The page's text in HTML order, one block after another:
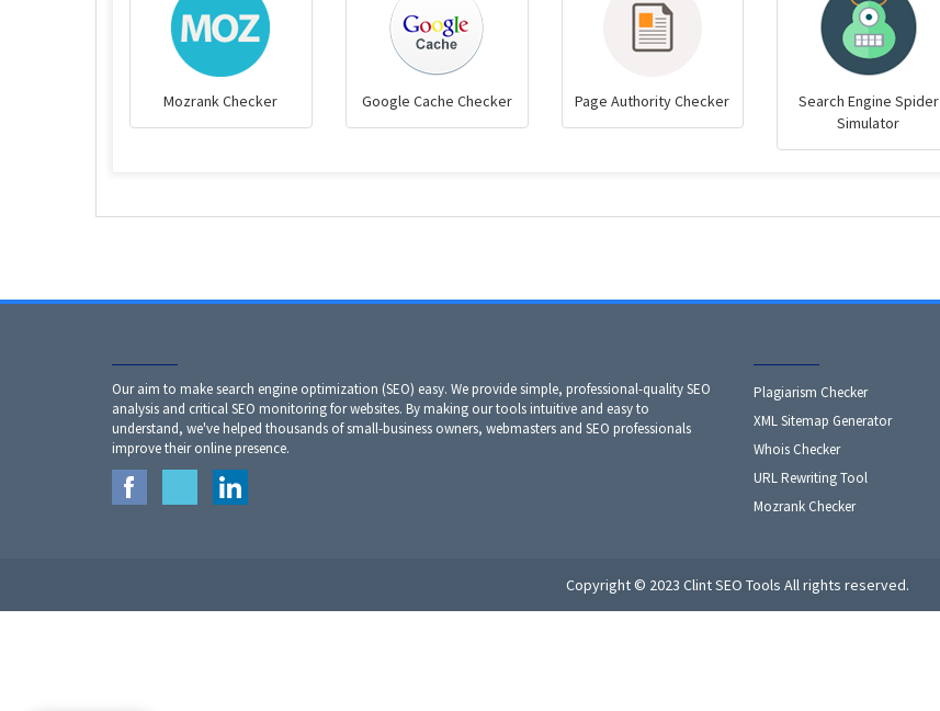
Mozrank Checker Google Cache Checker Page Authority Checker
Search Engine Spider
Simulator
Our aim to make search engine optimization (SEO) easy. We provide simple, professional-quality SEO
analysis and critical SEO monitoring for websites. By making our tools intuitive and easy to
understand, we've helped thousands of small-business owners, webmasters and SEO professionals
improve their online presence.
Plagiarism Checker
XML Sitemap Generator
Whois Checker
URL Rewriting Tool
Mozrank Checker
Copyright © 2023 Clint SEO Tools All rights reserved.